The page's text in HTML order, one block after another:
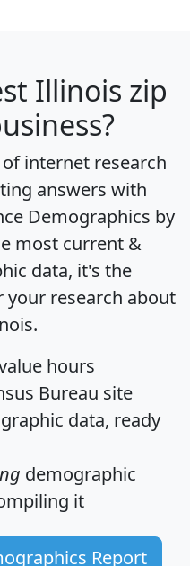
Illinois zip
internet research
answers with
Demographics by
most current &
data, it's the
research about
hours
Bureau site
data, ready
demographic
it
Report